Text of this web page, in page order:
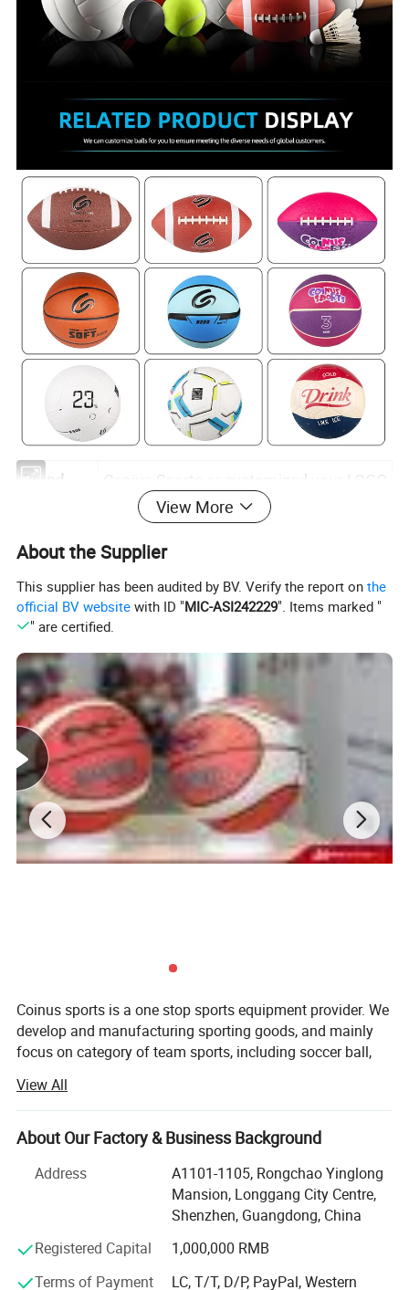
Brand
Conius Sports or customized your LOGO
Veneer
Craft
Laminated
Perimeter 74*50*50cm
Weight
600-650g
Packing
1pc/poly bag/deflated
Application Scenarios
View More
About the Supplier
This supplier has been audited by BV. Verify the report onthe
official BV website with ID "MIC-ASI242229". Items marked "
" are certified.
Coinus sports is a one stop sports equipment provider. We
develop and manufacturing sporting goods, and mainly
focus on category of team sports, including soccer ball,
lacrosse, ball accessories, etc.
Our aim is to provide qualified products and value-added
service for our customers. Our key strengths are below:
Product development-Our product development capability
is rooted in a deep understanding of market dynamics and
a keen analysis of user pain points. We leverage this
insight to drive innovation and create solutions that
View All
About Our Factory & Business Background
Address
A1101-1105, Rongchao Yinglong
Mansion, Longgang City Centre,
Shenzhen, Guangdong, China
Registered Capital
1,000,000 RMB
Terms of Payment
LC, T/T, D/P, PayPal, Western